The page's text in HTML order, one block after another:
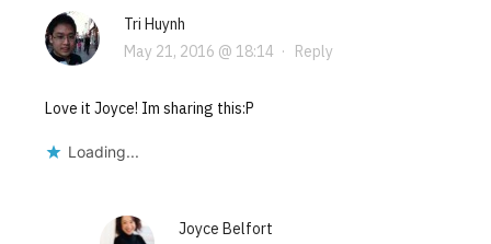
Tri Huynh
May 21, 2016 @ 18:14 · Reply
Love it Joyce! Im sharing this:P
Loading...
Joyce Belfort